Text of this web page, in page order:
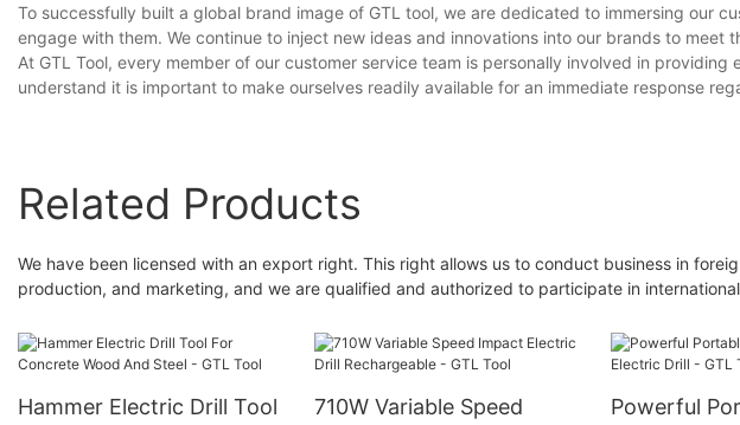
To successfully built a global brand image of GTL tool, we are dedicated to immersing our
engage with them. We continue to inject new ideas and innovations into our brands to meet
At GTL Tool, every member of our customer service team is personally involved in
understand it is important to make ourselves readily available for an immediate response
Related Products
We have been licensed with an export right. This right allows us to conduct business in
production, and marketing, and we are qualified and authorized to participate in
Hammer Electric Drill Tool
710W Variable Speed
Powerful